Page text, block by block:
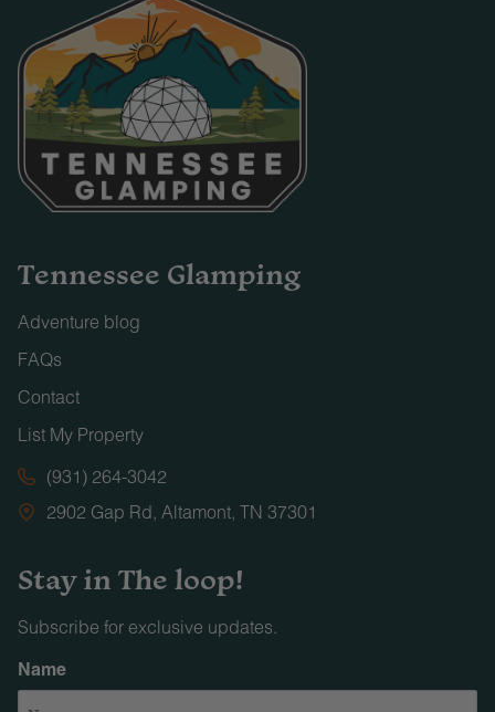
Tennessee Glamping
Adventure blog
FAQs
Contact
List My Property
(931) 264-3042
2902 Gap Rd, Altamont, TN 37301
Stay in The loop!
Subscribe for exclusive updates.
Name